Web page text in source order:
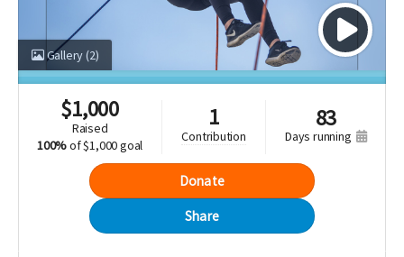
Gallery(2)
$1,000
raised
100%of$1,000 goal
1
contribution
83
days running
Donate
Share